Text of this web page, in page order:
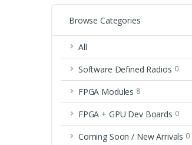
Browse Categories
All
Software Defined Radios 0
FPGA Modules 8
FPGA + GPU Dev Boards 0
Coming Soon / New Arrivals 0